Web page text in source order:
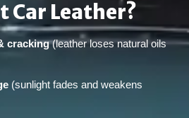
Car Leather?
cracking(leather loses natural oils
(sunlight fades and weakens